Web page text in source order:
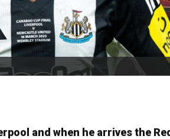
and when he arrives the